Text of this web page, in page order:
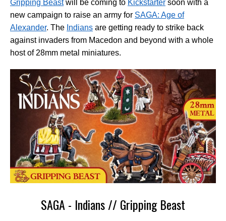
Gripping Beastwill be coming to Kickstarter soon with a
new campaign to raise an army for SAGA: Age of
Alexander. The Indians are getting ready to strike back
against invaders from Macedon and beyond with a whole
host of 28mm metal miniatures.
SAGA - Indians // Gripping Beast